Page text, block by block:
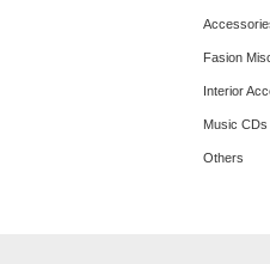
Fasion
Interior
Music
Others